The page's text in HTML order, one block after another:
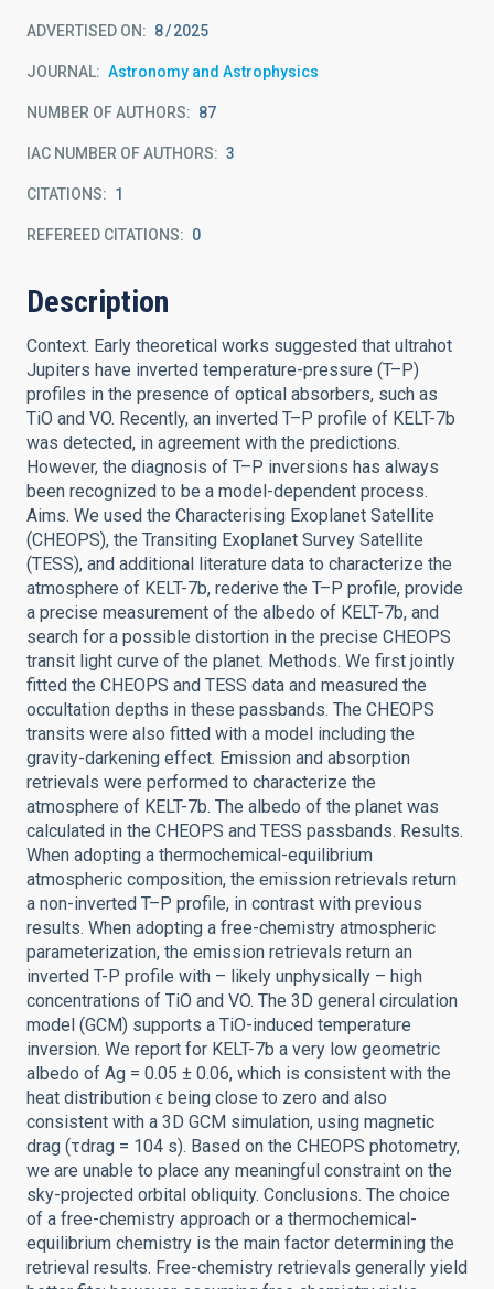
ADVERTISED ON: 8 2025
JOURNAL Astronomy and Astrophysics
NUMBER OF AUTHORS 87
IAC NUMBER OF AUTHORS 3
CITATIONS 1
REFEREED CITATIONS 0
Description
Context. Early theoretical works suggested that ultrahot
Jupiters have inverted temperature-pressure (T–P)
profiles in the presence of optical absorbers, such as
TiO and VO. Recently, an inverted T–P profile of KELT-7b
was detected, in agreement with the predictions.
However, the diagnosis of T–P inversions has always
been recognized to be a model-dependent process.
Aims. We used the Characterising Exoplanet Satellite
(CHEOPS), the Transiting Exoplanet Survey Satellite
(TESS), and additional literature data to characterize the
atmosphere of KELT-7b, rederive the T–P profile, provide
a precise measurement of the albedo of KELT-7b, and
search for a possible distortion in the precise CHEOPS
transit light curve of the planet. Methods. We first jointly
fitted the CHEOPS and TESS data and measured the
occultation depths in these passbands. The CHEOPS
transits were also fitted with a model including the
gravity-darkening effect. Emission and absorption
retrievals were performed to characterize the
atmosphere of KELT-7b. The albedo of the planet was
calculated in the CHEOPS and TESS passbands. Results.
When adopting a thermochemical-equilibrium
atmospheric composition, the emission retrievals return
a non-inverted T–P profile, in contrast with previous
results. When adopting a free-chemistry atmospheric
parameterization, the emission retrievals return an
inverted T-P profile with – likely unphysically – high
concentrations of TiO and VO. The 3D general circulation
model (GCM) supports a TiO-induced temperature
inversion. We report for KELT-7b a very low geometric
albedo of Ag = 0.05 ± 0.06, which is consistent with the
heat distribution ϵ being close to zero and also
consistent with a 3D GCM simulation, using magnetic
drag (τdrag = 104 s). Based on the CHEOPS photometry,
we are unable to place any meaningful constraint on the
sky-projected orbital obliquity. Conclusions. The choice
of a free-chemistry approach or a thermochemical-
equilibrium chemistry is the main factor determining the
retrieval results. Free-chemistry retrievals generally yield